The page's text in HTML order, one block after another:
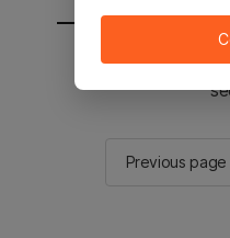
You will be sent
Previous page